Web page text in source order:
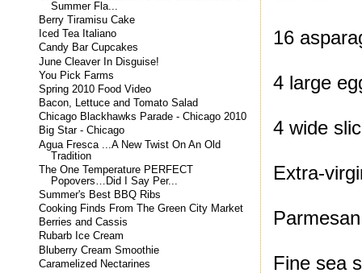
16
4 large
4 wide
Extra-
Fine sea
Summer Fla...
Berry Tiramisu Cake
Iced Tea Italiano
Candy Bar Cupcakes
June Cleaver In Disguise!
You Pick Farms
Spring 2010 Food Video
Bacon, Lettuce and Tomato Salad
Chicago Blackhawks Parade - Chicago 2010
Big Star - Chicago
Agua Fresca ...A New Twist On An Old
Tradition
The One Temperature PERFECT
Popovers…Did I Say Per...
Summer's Best BBQ Ribs
Cooking Finds From The Green City Market
Berries and Cassis
Rubarb Ice Cream
Bluberry Cream Smoothie
Caramelized Nectarines